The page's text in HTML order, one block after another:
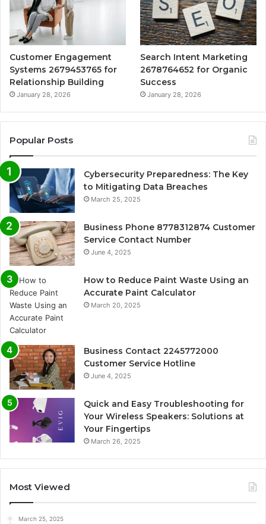
Customer Engagement
Systems 2679453765 for
Relationship Building
January 28, 2026
Search Intent Marketing
2678764652 for Organic
Success
January 28, 2026
Popular Posts
Cybersecurity Preparedness: The Key
to Mitigating Data Breaches
March 25, 2025
Business Phone 8778312874 Customer
Service Contact Number
June 4, 2025
How to Reduce Paint Waste Using an
Accurate Paint Calculator
March 20, 2025
Business Contact 2245772000
Customer Service Hotline
June 4, 2025
Quick and Easy Troubleshooting for
Your Wireless Speakers: Solutions at
Your Fingertips
March 26, 2025
Most Viewed
March 25, 2025